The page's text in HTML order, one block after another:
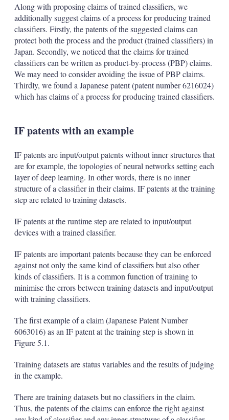
Along with proposing claims of trained classifiers, we
additionally suggest claims of a process for producing trained
classifiers. Firstly, the patents of the suggested claims can
protect both the process and the product (trained classifiers) in
Japan. Secondly, we noticed that the claims for trained
classifiers can be written as product-by-process (PBP) claims.
We may need to consider avoiding the issue of PBP claims.
Thirdly, we found a Japanese patent (patent number 6216024)
which has claims of a process for producing trained classifiers.
IF patents with an example
IF patents are input/output patents without inner structures that
are for example, the topologies of neural networks setting each
layer of deep learning. In other words, there is no inner
structure of a classifier in their claims. IF patents at the training
step are related to training datasets.
IF patents at the runtime step are related to input/output
devices with a trained classifier.
IF patents are important patents because they can be enforced
against not only the same kind of classifiers but also other
kinds of classifiers. It is a common function of training to
minimise the errors between training datasets and input/output
with training classifiers.
The first example of a claim (Japanese Patent Number
6063016) as an IF patent at the training step is shown in
Figure 5.1.
Training datasets are status variables and the results of judging
in the example.
There are training datasets but no classifiers in the claim.
Thus, the patents of the claims can enforce the right against